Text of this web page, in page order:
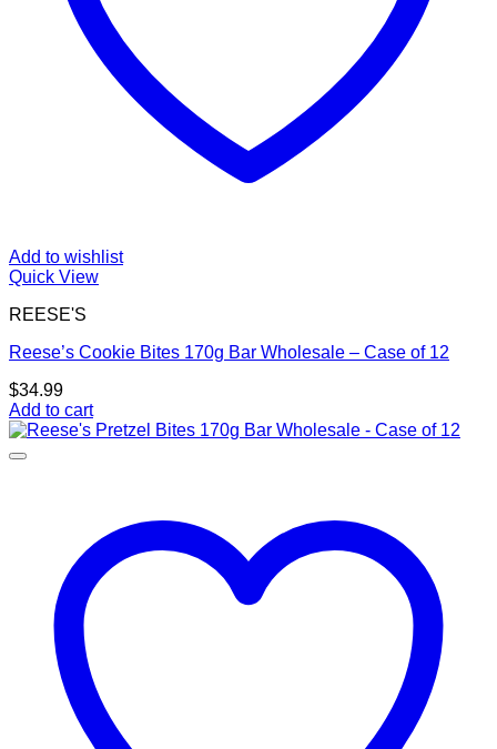
Add to wishlist
Quick View
REESE'S
Reese’s Cookie Bites 170g Bar Wholesale – Case of 12
$34.99
Add to cart